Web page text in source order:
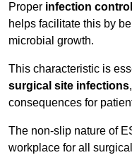
Proper infection control
helps facilitate this by
microbial growth.
This characteristic is
surgical site infections
consequences for
The non-slip nature of
workplace for all